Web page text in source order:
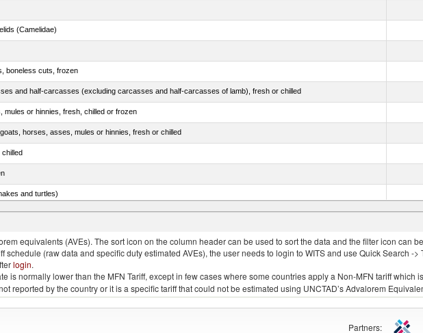
(Camelidae)
boneless cuts, frozen
and half-carcasses (excluding carcasses and half-carcasses of lamb), fresh or chilled
mules or hinnies, fresh, chilled or frozen
horses, asses, mules or hinnies, fresh or chilled
and turtles)
animals, salted, in brine, dried or smoked
equivalents (AVEs). The sort icon on the column header can be used to sort the data and the filter icon can
(raw data and specific duty estimated AVEs), the user needs to login to WITS and use Quick Search ->
login.
is normally lower than the MFN Tariff, except in few cases where some countries apply a Non-MFN tariff which
reported by the country or it is a specific tariff that could not be estimated using UNCTAD’s Advalorem
Partners: